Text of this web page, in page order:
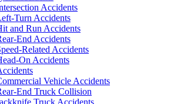
Accidents
Turn Accidents
and Run Accidents
End Accidents
Related Accidents
On Accidents
Vehicle Accidents
End Truck Collision
Truck Accidents